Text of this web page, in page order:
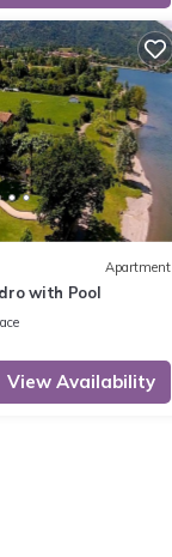
Apartment
with Pool
View Availability